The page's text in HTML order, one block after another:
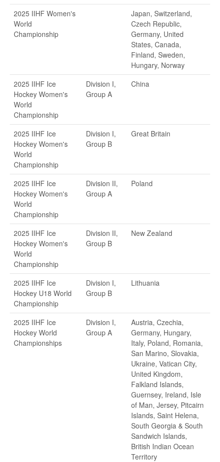
2025 IIHF Women's
World
Championship
Japan, Switzerland,
Czech Republic,
Germany, United
States, Canada,
Finland, Sweden,
Hungary, Norway
2025 IIHF Ice
Hockey Women's
World
Championship
Division I,
Group A
China
2025 IIHF Ice
Hockey Women's
World
Championship
Division I,
Group B
Great Britain
2025 IIHF Ice
Hockey Women's
World
Championship
Division II,
Group A
Poland
2025 IIHF Ice
Hockey Women's
World
Championship
Division II,
Group B
New Zealand
2025 IIHF Ice
Hockey U18 World
Championship
Division I,
Group B
Lithuania
2025 IIHF Ice
Hockey World
Championships
Division I,
Group A
Austria, Czechia,
Germany, Hungary,
Italy, Poland, Romania,
San Marino, Slovakia,
Ukraine, Vatican City,
United Kingdom,
Falkland Islands,
Guernsey, Ireland, Isle
of Man, Jersey, Pitcairn
Islands, Saint Helena,
South Georgia & South
Sandwich Islands,
British Indian Ocean
Territory